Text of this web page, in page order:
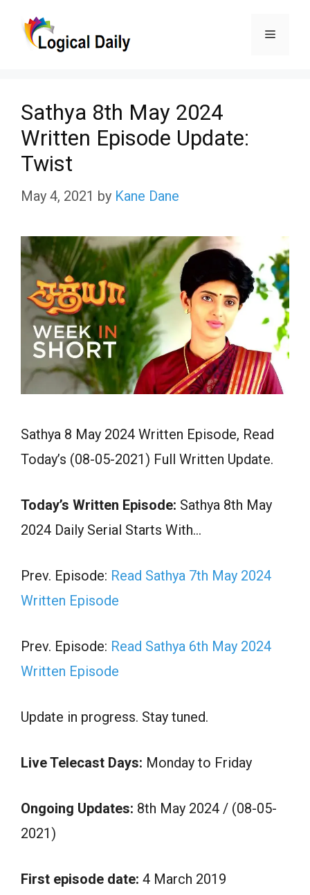
Menu
Sathya 8th May 2024
Written Episode Update:
Twist
May 4, 2021 by Kane Dane
Sathya 8 May 2024 Written Episode, Read
Today’s (08-05-2021) Full Written Update.
Today’s Written Episode: Sathya 8th May
2024 Daily Serial Starts With…
Prev. Episode: Read Sathya 7th May 2024
Written Episode
Prev. Episode: Read Sathya 6th May 2024
Written Episode
Update in progress. Stay tuned.
Live Telecast Days: Monday to Friday
Ongoing Updates: 8th May 2024 / (08-05-
2021)
First episode date: 4 March 2019